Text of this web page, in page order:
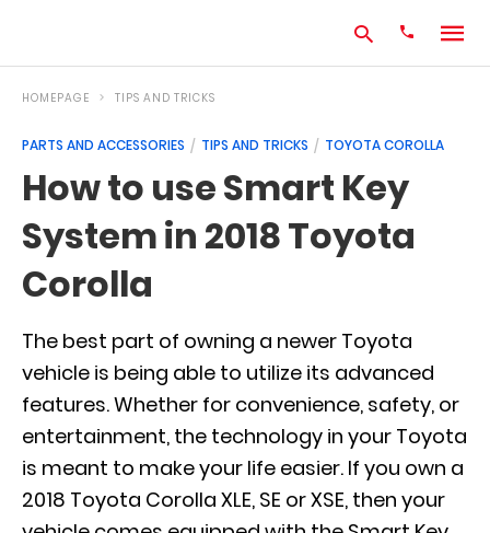
your
search
query
and
HOMEPAGE TIPS AND TRICKS
PARTS AND ACCESSORIES TIPS AND TRICKS TOYOTA COROLLA
How to use Smart Key
System in 2018 Toyota
Corolla
The best part of owning a newer Toyota
vehicle is being able to utilize its advanced
features. Whether for convenience, safety, or
entertainment, the technology in your Toyota
is meant to make your life easier. If you own a
2018 Toyota Corolla XLE, SE or XSE, then your